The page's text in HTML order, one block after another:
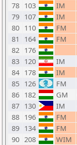
78 103 IM
79 107 IM
80 110 FM
81
164 FM
82 176
83 120 IM
84 178 IM
85 126 FM
86 182 GM
87 130 IM
88 196 FM
89 134 FM
90 208 WIM